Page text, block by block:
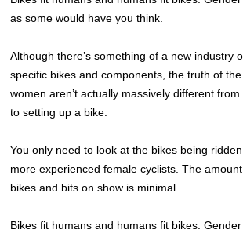
as some would have you think.
Although there’s something of a new industry
specific bikes and components, the truth of
women aren’t actually massively different
to setting up a bike.
You only need to look at the bikes being
more experienced female cyclists. The
bikes and bits on show is minimal.
Bikes fit humans and humans fit bikes.